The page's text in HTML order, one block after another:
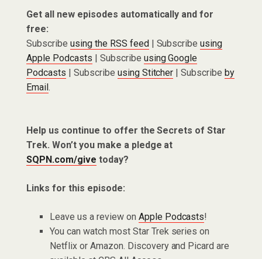
Get all new episodes automatically and for
free:
Subscribe using the RSS feed| Subscribeusing
Apple Podcasts | Subscribe using Google
Podcasts | Subscribe using Stitcher | Subscribeby
Email.
Help us continue to offer the Secrets of Star
Trek. Won’t you make a pledge at
SQPN.com/give today?
Links for this episode:
Leave us a review on Apple Podcasts!
You can watch most Star Trek series on
Netflix or Amazon. Discovery and Picard are